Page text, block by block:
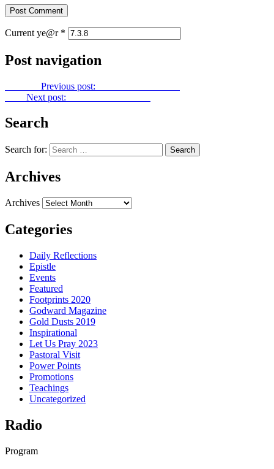
Current ye@r *
Post navigation
Previous post:
Next post:
Search
Search for:
Archives
Archives
Categories
Daily Reflections
Epistle
Events
Featured
Footprints 2020
Godward Magazine
Gold Dusts 2019
Inspirational
Let Us Pray 2023
Pastoral Visit
Power Points
Promotions
Teachings
Uncategorized
Radio
Program